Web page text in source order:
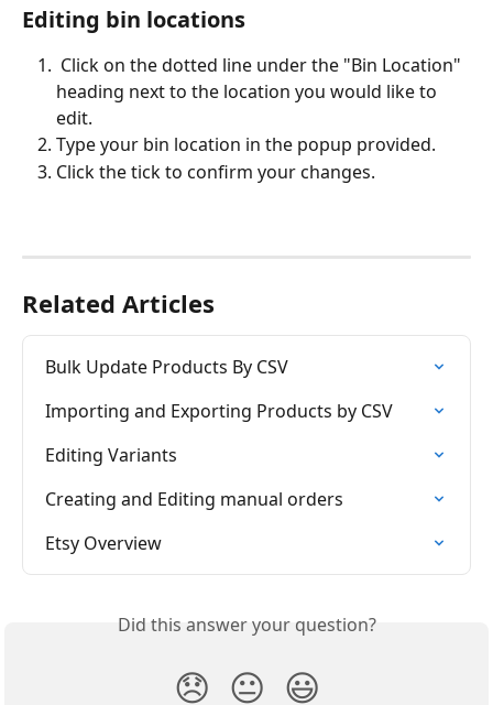
Editing bin locations
heading next to the location you would like to
edit.
Type your bin location in the popup provided.
Click the tick to confirm your changes.
Related Articles
Bulk Update Products By CSV
Importing and Exporting Products by CSV
Editing Variants
Creating and Editing manual orders
Etsy Overview
Did this answer your question?
😞 😐 😃